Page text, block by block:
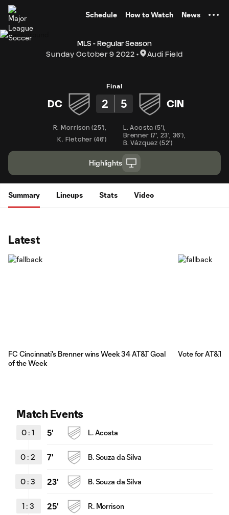
Schedule How to Watch News
MLS - Regular Season
Sunday October 9 2022
Audi Field
Final
DC 2 5 CIN
R. Morrison (25')
K. Fletcher (46')
L. Acosta (5')
Brenner (7' 23' 36')
B. Vázquez (52')
Highlights
Summary Lineups Stats Video
Latest
FC Cincinnati's Brenner wins Week 34 AT&T Goal
of the Week
Vote for AT&T
Match Events
0 : 1 5' L. Acosta
0 : 2 7' B. Souza da Silva
0 : 3 23' B. Souza da Silva
1 : 3 25' R. Morrison